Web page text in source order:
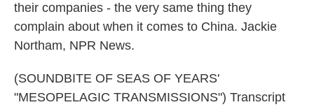
their companies - the very same thing they
complain about when it comes to China. Jackie
Northam, NPR News.
(SOUNDBITE OF SEAS OF YEARS'
"MESOPELAGIC TRANSMISSIONS") Transcript